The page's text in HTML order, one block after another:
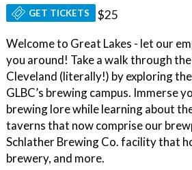
GET TICKETS
$25
Welcome to Great Lakes - let our
you around! Take a walk through
Cleveland (literally!) by exploring
GLBC’s brewing campus. Immerse
brewing lore while learning about
taverns that now comprise our
Schlather Brewing Co. facility that
brewery, and more.